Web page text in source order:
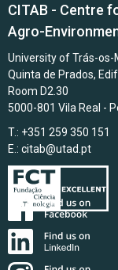
CITAB - Centre
Agro-
University of Trás-os-
Quinta de Prados,
Room D2.30
5000-801 Vila Real -
T.: +351 259 350 151
E.: citab@utad.pt